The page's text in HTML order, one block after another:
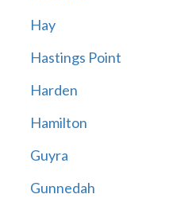
Hay
Hastings Point
Harden
Hamilton
Guyra
Gunnedah